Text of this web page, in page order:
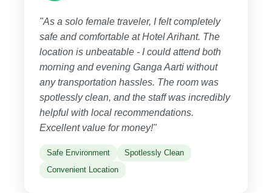
"As a solo female traveler, I felt completely
safe and comfortable at Hotel Arihant. The
location is unbeatable - I could attend both
morning and evening Ganga Aarti without
any transportation hassles. The room was
spotlessly clean, and the staff was incredibly
helpful with local recommendations.
Excellent value for money!"
Safe Environment
Spotlessly Clean
Convenient Location